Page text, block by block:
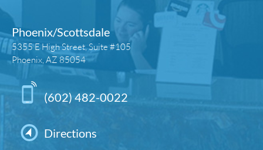
Phoenix/Scottsdale
5355 E High Street, Suite #105
Phoenix, AZ 85054
(602) 482-0022
Directions